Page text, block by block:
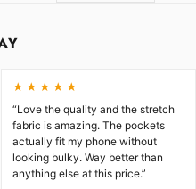
★★★★★
“Love the quality and the stretch
fabric is amazing. The pockets
actually fit my phone without
looking bulky. Way better than
anything else at this price.”